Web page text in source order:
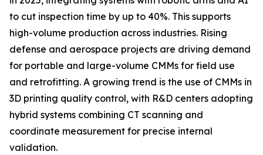
to cut inspection time by up to 40%. This supports
high-volume production across industries. Rising
defense and aerospace projects are driving demand
for portable and large-volume CMMs for field use
and retrofitting. A growing trend is the use of CMMs in
3D printing quality control, with R&D centers adopting
hybrid systems combining CT scanning and
coordinate measurement for precise internal
validation.